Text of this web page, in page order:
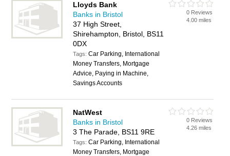
Lloyds Bank
Banks in Bristol
37 High Street,
Shirehampton, Bristol, BS11
0DX
Tags:Car Parking, International
Money Transfers, Mortgage
Advice, Paying in Machine,
Savings Accounts
0 Reviews
4.00 miles
NatWest
Banks in Bristol
3 The Parade, BS11 9RE
Tags:Car Parking, International
Money Transfers, Mortgage
0 Reviews
4.26 miles